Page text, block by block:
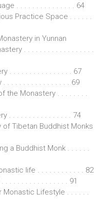
. . . . . . . . . . . . . . . 64
Practice Space . . . . . .
in Yunnan
. . . . . . . . . . . . . . . . . .
. . . . . . . . . . . . . . . . 67
. . . . . . . . . . . . . . . . 69
the Monastery . . . . . . . .
. . . . . . . . . . . . . . . . 74
of Tibetan Buddhist Monks
a Buddhist Monk . . . . . .
life . . . . . . . . . . . . 82
. . . . . . . . . . . . . . . 91
Monastic Lifestyle . . . . . .